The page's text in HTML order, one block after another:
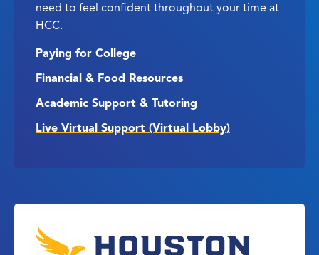
need to feel confident throughout your time at
HCC.
Paying for College
Financial & Food Resources
Academic Support & Tutoring
Live Virtual Support (Virtual Lobby)